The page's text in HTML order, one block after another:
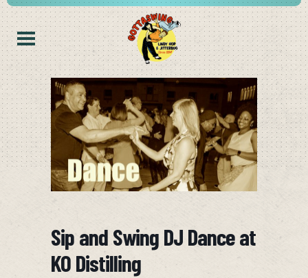
Sip and Swing DJ Dance at
KO Distilling